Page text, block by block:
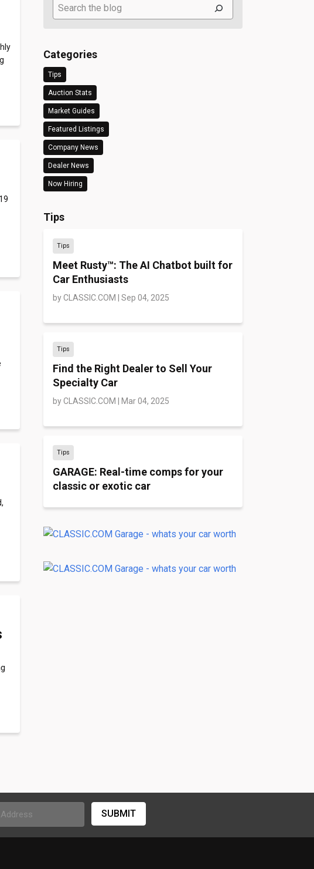
Search
Categories
Tips
Auction Stats
Market Guides
Featured Listings
Company News
Dealer News
Now Hiring
Tips
Tips
Meet Rusty™: The AI Chatbot built for
Car Enthusiasts
byCLASSIC.COM Sep 04, 2025
Tips
Find the Right Dealer to Sell Your
Specialty Car
byCLASSIC.COM Mar 04, 2025
Tips
GARAGE: Real-time comps for your
classic or exotic car